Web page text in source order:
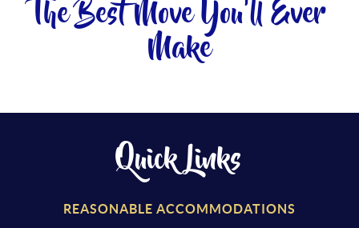
The Best Move You'll Ever
Make
Quick Links
REASONABLE ACCOMMODATIONS